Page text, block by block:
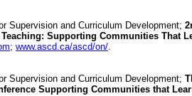
Supervision and Curriculum Development;
Supporting Communities That
; www.ascd.ca/ascd/on/.
Supervision and Curriculum Development;
Supporting Communities that